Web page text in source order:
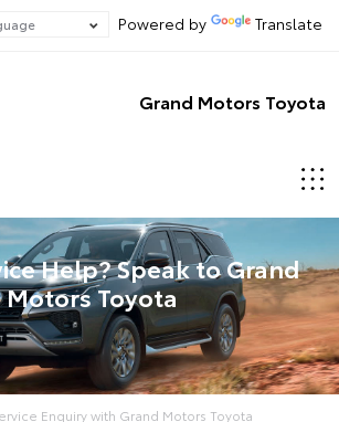
Powered by Translate
Grand Motors Toyota
Help? Speak to Grand
Motors Toyota
Enquiry with Grand Motors Toyota